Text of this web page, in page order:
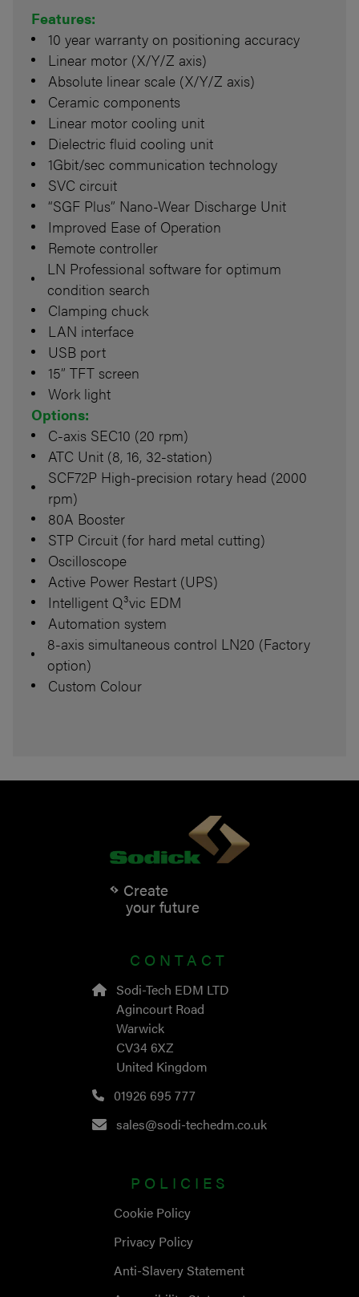
Features:
10 year warranty on positioning accuracy
Linear motor (X/Y/Z axis)
Absolute linear scale (X/Y/Z axis)
Ceramic components
Linear motor cooling unit
Dielectric fluid cooling unit
1Gbit/sec communication technology
SVC circuit
“SGF Plus” Nano-Wear Discharge Unit
Improved Ease of Operation
Remote controller
LN Professional software for optimum
condition search
Clamping chuck
LAN interface
USB port
15” TFT screen
Work light
Options:
C-axis SEC10 (20 rpm)
ATC Unit (8, 16, 32-station)
SCF72P High-precision rotary head (2000
rpm)
80A Booster
STP Circuit (for hard metal cutting)
Oscilloscope
Active Power Restart (UPS)
Intelligent Q³vic EDM
Automation system
8-axis simultaneous control LN20 (Factory
option)
Custom Colour
Create
your future
CONTACT
Sodi-Tech EDM LTD
Agincourt Road
Warwick
CV34 6XZ
United Kingdom
01926 695 777
sales@sodi-techedm.co.uk
POLICIES
Cookie Policy
Privacy Policy
Anti-Slavery Statement